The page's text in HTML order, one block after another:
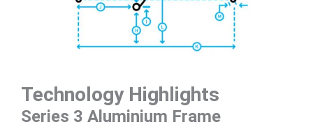
Technology Highlights
Series 3 Aluminium Frame